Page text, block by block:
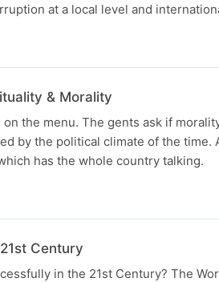
at a local level and
& Morality
the menu. The gents ask if
by the political climate of the time.
has the whole country talking.
Century
in the 21st Century? The